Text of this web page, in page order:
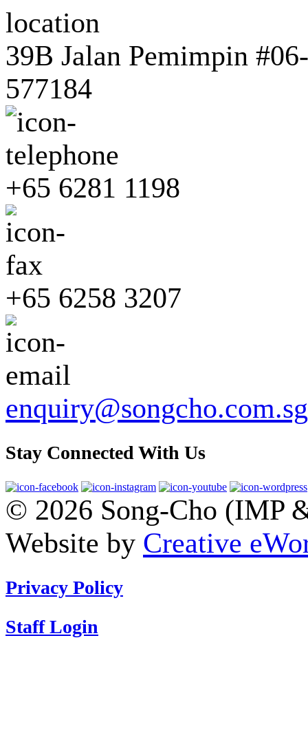
39B Jalan Pemimpin
577184
+65 6281 1198
+65 6258 3207
enquiry@songcho.com.sg
Stay Connected With Us
© 2026 Song-Cho (IMP
Website by Creative
Privacy Policy
Staff Login